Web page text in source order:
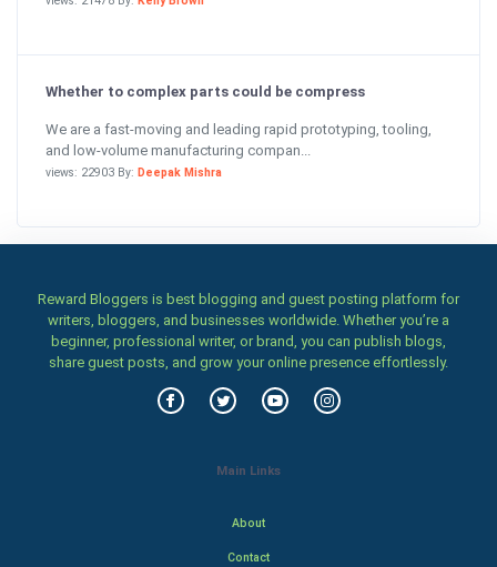
Whether to complex parts could be compress
We are a fast-moving and leading rapid prototyping, tooling,
and low-volume manufacturing compan...
views: 22903 By: Deepak Mishra
Reward Bloggers is best blogging and guest posting platform for
writers, bloggers, and businesses worldwide. Whether you’re a
beginner, professional writer, or brand, you can publish blogs,
share guest posts, and grow your online presence effortlessly.
Main Links
About
Contact